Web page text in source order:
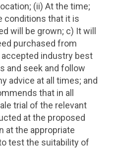
(ii) At the time;
conditions that it is
will be grown; c) It will
purchased from
accepted industry best
and seek and follow
advice at all times; and
that in all
trial of the relevant
at the proposed
at the appropriate
test the suitability of